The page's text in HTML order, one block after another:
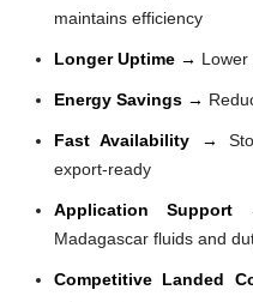
maintains efficiency
Longer Uptime → Lower
Energy Savings →
Fast Availability →
export-ready
Application
Madagascar fluids and
Competitive Landed